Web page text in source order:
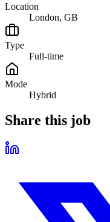
Location
London, GB
Type
Full-time
Mode
Hybrid
Share this job